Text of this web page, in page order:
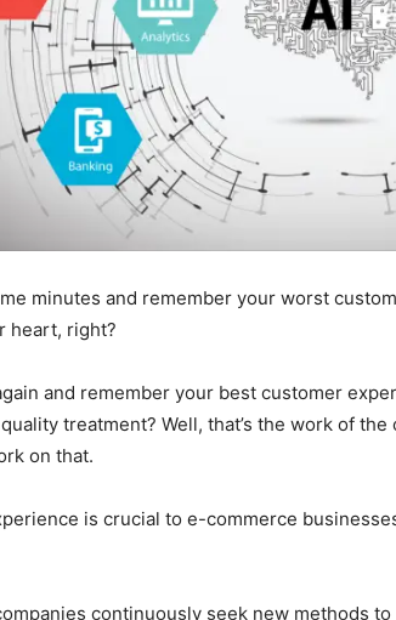
minutes and remember your worst
heart, right?
and remember your best customer
treatment? Well, that’s the work of
on that.
is crucial to e-commerce
continuously seek new methods